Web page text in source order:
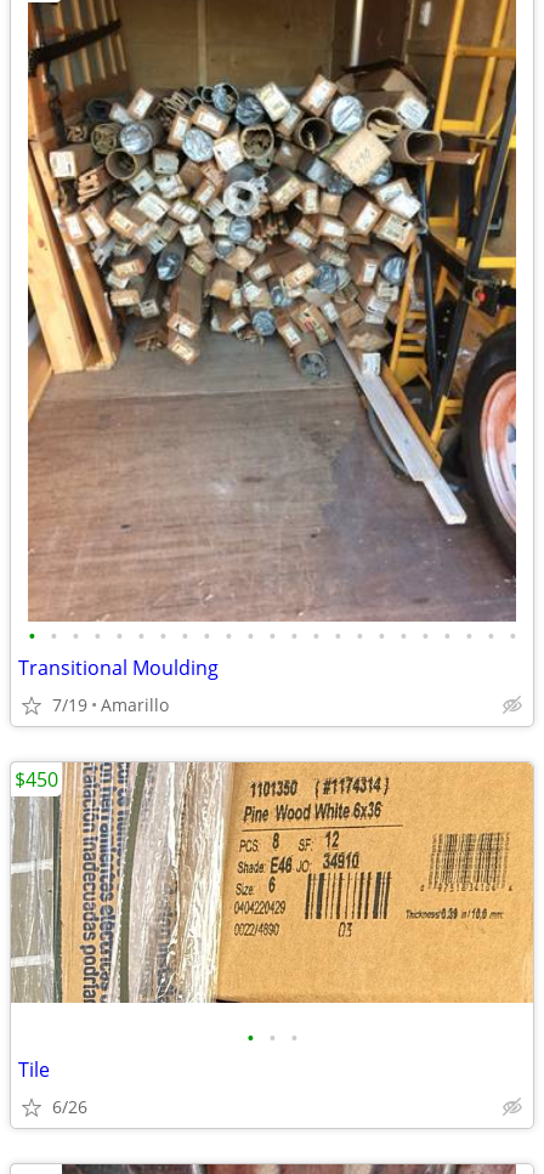
• • • • • • • • • • • • • • • • • • • • • • •
Transitional Moulding
7/19 Amarillo
• • •
Tile
6/26
$450